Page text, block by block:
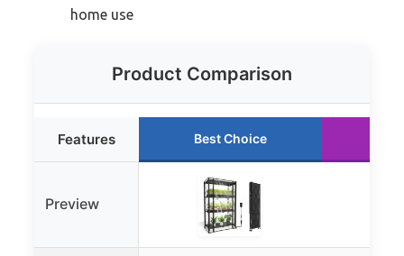
home use
Product Comparison
Features Best Choice
Preview